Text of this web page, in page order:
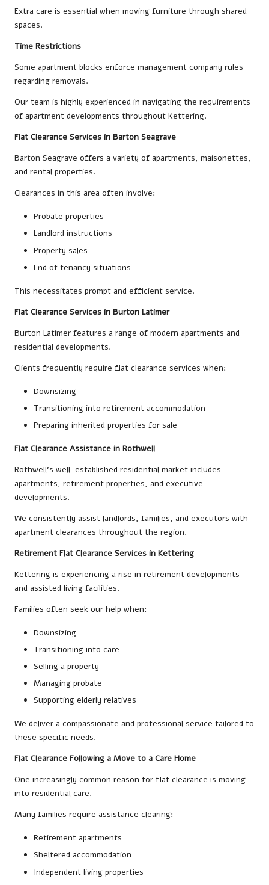
Extra care is essential when moving furniture through shared
spaces.
Time Restrictions
Some apartment blocks enforce management company rules
regarding removals.
Our team is highly experienced in navigating the requirements
of apartment developments throughout Kettering.
Flat Clearance Services in Barton Seagrave
Barton Seagrave offers a variety of apartments, maisonettes,
and rental properties.
Clearances in this area often involve:
Probate properties
Landlord instructions
Property sales
End of tenancy situations
This necessitates prompt and efficient service.
Flat Clearance Services in Burton Latimer
Burton Latimer features a range of modern apartments and
residential developments.
Clients frequently require flat clearance services when:
Downsizing
Transitioning into retirement accommodation
Preparing inherited properties for sale
Flat Clearance Assistance in Rothwell
Rothwell’s well-established residential market includes
apartments, retirement properties, and executive
developments.
We consistently assist landlords, families, and executors with
apartment clearances throughout the region.
Retirement Flat Clearance Services in Kettering
Kettering is experiencing a rise in retirement developments
and assisted living facilities.
Families often seek our help when:
Downsizing
Transitioning into care
Selling a property
Managing probate
Supporting elderly relatives
We deliver a compassionate and professional service tailored to
these specific needs.
Flat Clearance Following a Move to a Care Home
One increasingly common reason for flat clearance is moving
into residential care.
Many families require assistance clearing:
Retirement apartments
Sheltered accommodation
Independent living properties